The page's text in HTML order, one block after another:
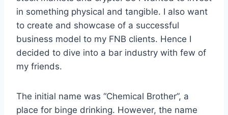
in something physical and tangible. I also want
to create and showcase of a successful
business model to my FNB clients. Hence I
decided to dive into a bar industry with few of
my friends.
The initial name was “Chemical Brother”, a
place for binge drinking. However, the name